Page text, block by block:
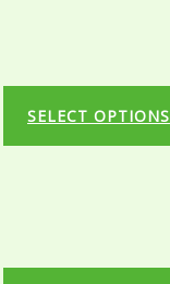
SELECT OPTIONS